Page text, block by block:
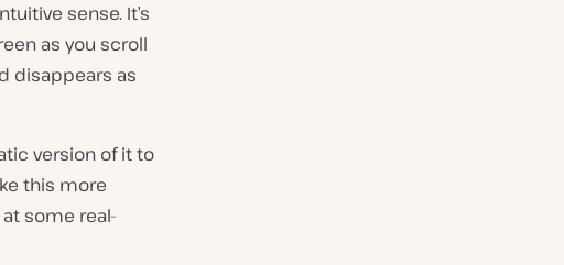
sense. It’s
as you scroll
disappears as
version of it to
this more
some real-